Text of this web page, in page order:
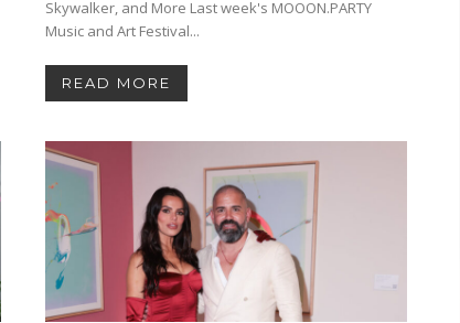
Skywalker, and More Last week's MOOON.PARTY
Music and Art Festival...
READ MORE